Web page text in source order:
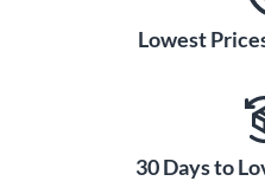
Lowest
30 Days to